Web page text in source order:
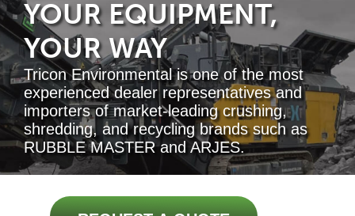
YOUR EQUIPMENT,
YOUR WAY
Tricon Environmental is one of the most
experienced dealer representatives and
importers of market-leading crushing,
shredding, and recycling brands such as
RUBBLE MASTER and ARJES.